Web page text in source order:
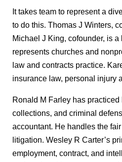
It takes team to represent a
to do this. Thomas J Winters,
Michael J King, cofounder, is
represents churches and
law and contracts practice.
insurance law, personal injury
Ronald M Farley has
collections, and criminal
accountant. He handles the
litigation. Wesley R Carter’s
employment, contract, and